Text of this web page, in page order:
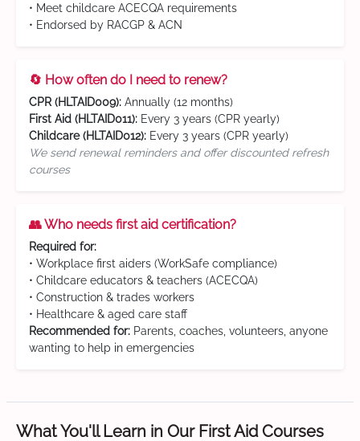
• Meet childcare ACECQA requirements
• Endorsed by RACGP & ACN
🔄 How often do I need to renew?
CPR (HLTAID009): Annually (12 months)
First Aid (HLTAID011): Every 3 years (CPR yearly)
Childcare (HLTAID012): Every 3 years (CPR yearly)
We send renewal reminders and offer discounted refresh
courses
👥 Who needs first aid certification?
Required for:
• Workplace first aiders (WorkSafe compliance)
• Childcare educators & teachers (ACECQA)
• Construction & trades workers
• Healthcare & aged care staff
Recommended for: Parents, coaches, volunteers, anyone
wanting to help in emergencies
What You'll Learn in Our First Aid Courses